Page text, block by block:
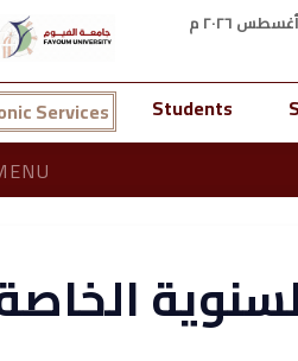
Services Students